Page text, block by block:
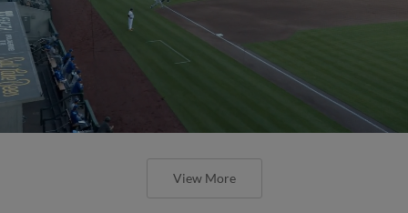
View More